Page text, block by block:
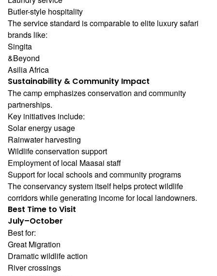
Butler-style hospitality
The service standard is comparable to elite luxury safari
brands like:
Singita
&Beyond
Asilia Africa
Sustainability & Community Impact
The camp emphasizes conservation and community
partnerships.
Key initiatives include:
Solar energy usage
Rainwater harvesting
Wildlife conservation support
Employment of local Maasai staff
Support for local schools and community programs
The conservancy system itself helps protect wildlife
corridors while generating income for local landowners.
Best Time to Visit
July–October
Best for:
Great Migration
Dramatic wildlife action
River crossings